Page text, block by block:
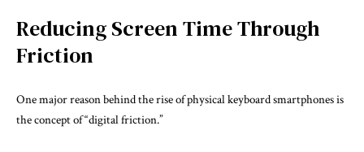
Reducing Screen Time Through
Friction
One major reason behind the rise of physical keyboard smartphones is
the concept of “digital friction.”